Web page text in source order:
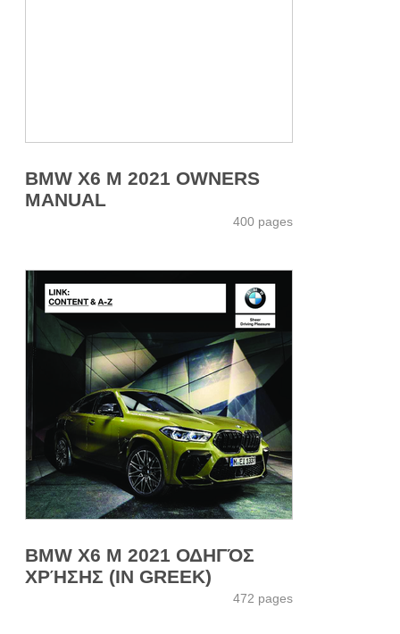
BMW X6 M 2021 OWNERS
MANUAL
400 pages
BMW X6 M 2021 ΟΔΗΓΌΣ
ΧΡΉΣΗΣ (IN GREEK)
472 pages